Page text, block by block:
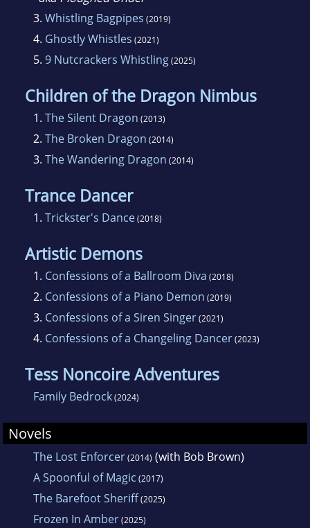
3. Whistling Bagpipes (2019)
4. Ghostly Whistles (2021)
5. 9 Nutcrackers Whistling(2025)
Children of the Dragon Nimbus
1. The Silent Dragon (2013)
2. The Broken Dragon (2014)
3. The Wandering Dragon (2014)
Trance Dancer
1. Trickster's Dance(2018)
Artistic Demons
1. Confessions of a Ballroom Diva (2018)
2. Confessions of a Piano Demon (2019)
3. Confessions of a Siren Singer(2021)
4. Confessions of a Changeling Dancer(2023)
Tess Noncoire Adventures
Family Bedrock(2024)
Novels
The Lost Enforcer(2014) (with Bob Brown)
A Spoonful of Magic (2017)
The Barefoot Sheriff(2025)
Frozen In Amber(2025)